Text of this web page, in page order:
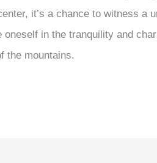
it’s a chance to witness a
oneself in the tranquility and
the mountains.